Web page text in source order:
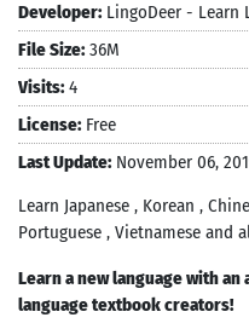
Developer: LingoDeer - Learn
File Size: 36M
Visits: 4
License: Free
Last Update: November 06,
Learn Japanese , Korean ,
Portuguese , Vietnamese and
Learn a new language with an
language textbook creators!